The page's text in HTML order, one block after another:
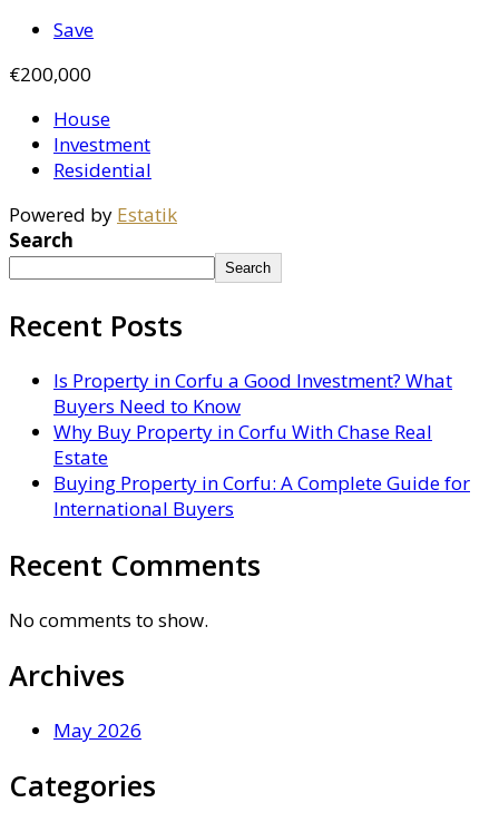
Save
€200,000
House
Investment
Residential
Powered by Estatik
Search
Search
Recent Posts
Is Property in Corfu a Good Investment? What
Buyers Need to Know
Why Buy Property in Corfu With Chase Real
Estate
Buying Property in Corfu: A Complete Guide for
International Buyers
Recent Comments
No comments to show.
Archives
May 2026
Categories